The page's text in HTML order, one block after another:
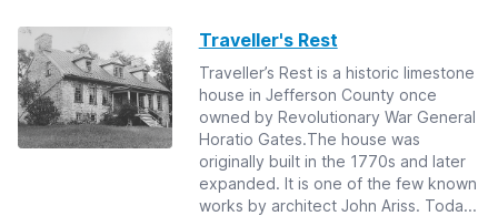
Traveller's Rest
Traveller’s Rest is a historic limestone
house in Jefferson County once
owned by Revolutionary War General
Horatio Gates.The house was
originally built in the 1770s and later
expanded. It is one of the few known
works by architect John Ariss. Toda...